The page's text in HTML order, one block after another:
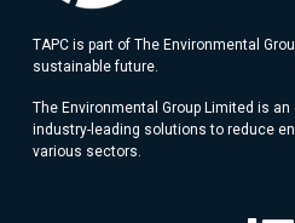
TAPC is part of The Environmental
sustainable future.
The Environmental Group Limited is
industry-leading solutions to reduce
various sectors.